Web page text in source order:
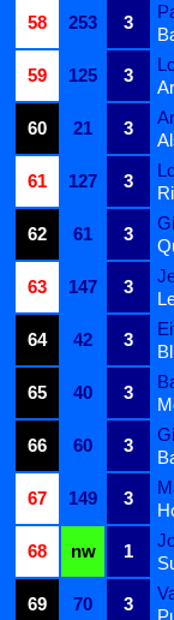
58 253 3
59
125 3
60
21 3
61
127 3
62
61 3
63
147 3
64
42 3
65
40 3
66
60 3
67
149 3
68
nw 1
69
70 3